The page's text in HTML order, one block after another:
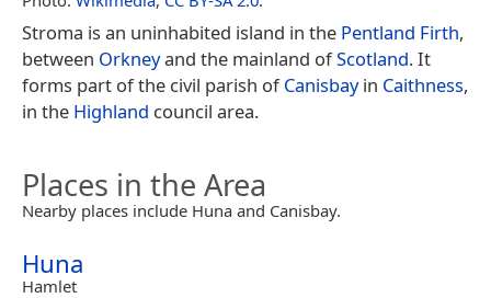
Stroma is an uninhabited island in the Pentland Firth,
between Orkneyand the mainland ofScotland. It
forms part of the civil parish ofCanisbayin Caithness,
in the Highland council area.
Places in the Area
Nearby places include Huna and Canisbay.
Huna
Hamlet